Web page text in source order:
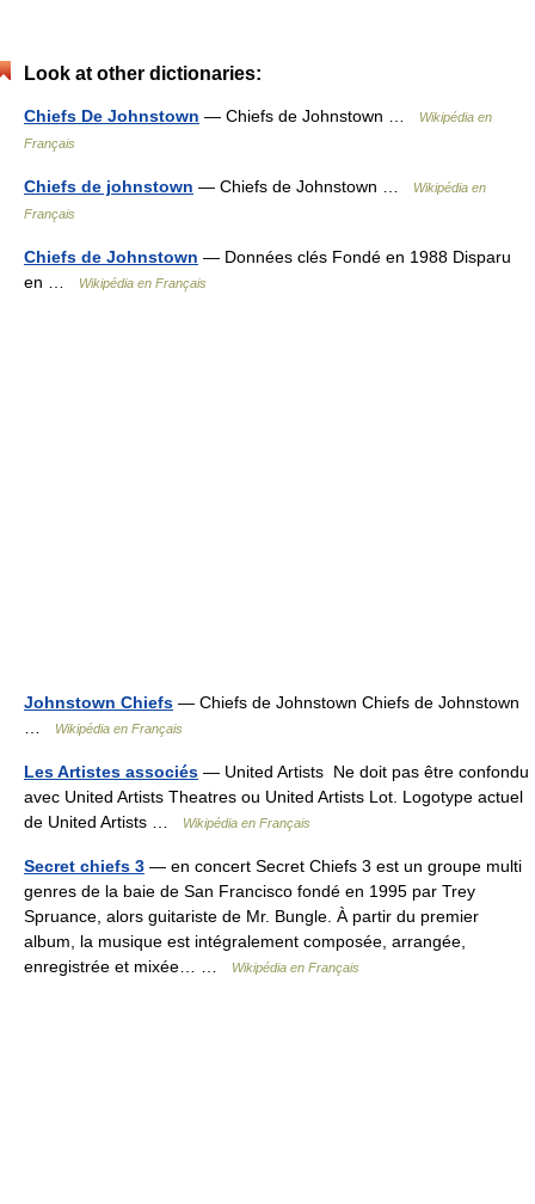
Look at other dictionaries:
Chiefs De Johnstown — Chiefs de Johnstown …
Wikipédia en
Français
Chiefs de johnstown — Chiefs de Johnstown …
Wikipédia en
Français
Chiefs de Johnstown — Données clés Fondé en 1988 Disparu
en …
Wikipédia en Français
Johnstown Chiefs — Chiefs de Johnstown Chiefs de Johnstown
Wikipédia en Français
Les Artistes associés — United Artists Ne doit pas être confondu
avec United Artists Theatres ou United Artists Lot. Logotype actuel
de United Artists …
Wikipédia en Français
Secret chiefs 3 — en concert Secret Chiefs 3 est un groupe multi
genres de la baie de San Francisco fondé en 1995 par Trey
Spruance, alors guitariste de Mr. Bungle. À partir du premier
album, la musique est intégralement composée, arrangée,
enregistrée et mixée… …
Wikipédia en Français